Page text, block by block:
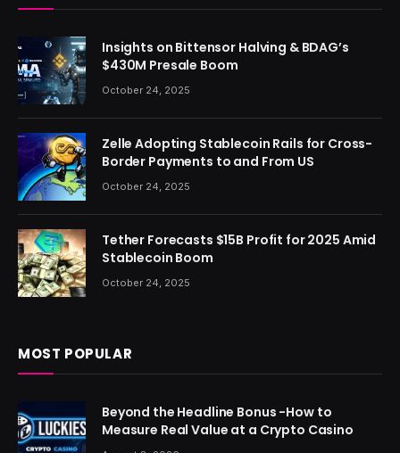
Insights on Bittensor Halving & BDAG’s
$430M Presale Boom
October 24, 2025
Zelle Adopting Stablecoin Rails for Cross-
Border Payments to and From US
October 24, 2025
Tether Forecasts $15B Profit for 2025 Amid
Stablecoin Boom
October 24, 2025
MOST POPULAR
Beyond the Headline Bonus -How to
Measure Real Value at a Crypto Casino